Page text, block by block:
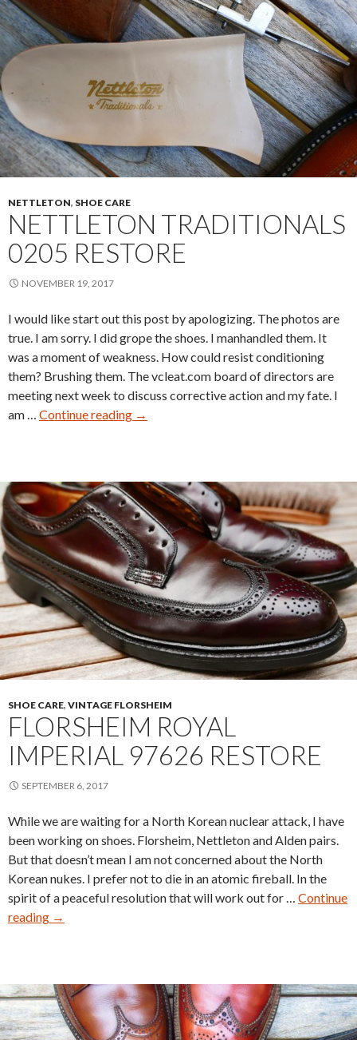
NETTLETON, SHOE CARE
NETTLETON TRADITIONALS
0205 RESTORE
NOVEMBER 19, 2017
I would like start out this post by apologizing. The photos are
true. I am sorry. I did grope the shoes. I manhandled them. It
was a moment of weakness. How could resist conditioning
them? Brushing them. The vcleat.com board of directors are
meeting next week to discuss corrective action and my fate. I
am … Continue reading
Nettleton
→
SHOE CARE, VINTAGE FLORSHEIM
FLORSHEIM ROYAL
IMPERIAL 97626 RESTORE
SEPTEMBER 6, 2017
While we are waiting for a North Korean nuclear attack, I have
been working on shoes. Florsheim, Nettleton and Alden pairs.
But that doesn’t mean I am not concerned about the North
Korean nukes. I prefer not to die in an atomic fireball. In the
spirit of a peaceful resolution that will work out for … Continue
reading
Florsheim
Restore
→